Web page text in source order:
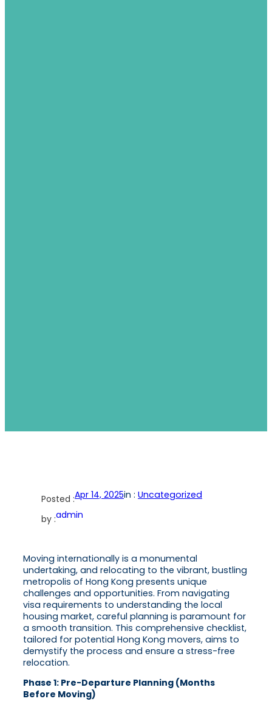
Posted :Apr 14, 2025in : Uncategorized
by :admin
Moving internationally is a monumental
undertaking, and relocating to the vibrant, bustling
metropolis of Hong Kong presents unique
challenges and opportunities. From navigating
visa requirements to understanding the local
housing market, careful planning is paramount for
a smooth transition. This comprehensive checklist,
tailored for potential Hong Kong movers, aims to
demystify the process and ensure a stress-free
relocation.
Phase 1: Pre-Departure Planning (Months
Before Moving)